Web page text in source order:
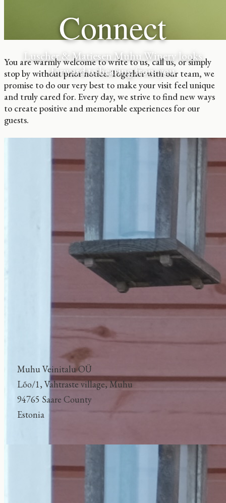
Connect
Luscher & Matiesen Muhu Winery looks
forward to hearing from you
You are warmly welcome to write to us, call us, or simply
stop by without prior notice. Together with our team, we
promise to do our very best to make your visit feel unique
and truly cared for. Every day, we strive to find new ways
to create positive and memorable experiences for our
guests.
Muhu Veinitalu OÜ
Lõo/1, Vahtraste village, Muhu
94765 Saare County
Estonia